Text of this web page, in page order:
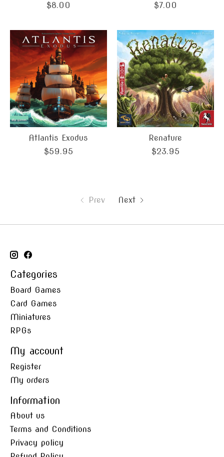
$8.00
$7.00
Atlantis Exodus
$59.95
Renature
$23.95
Prev Next
Categories
Board Games
Card Games
Miniatures
RPGs
My account
Register
My orders
Information
About us
Terms and Conditions
Privacy policy